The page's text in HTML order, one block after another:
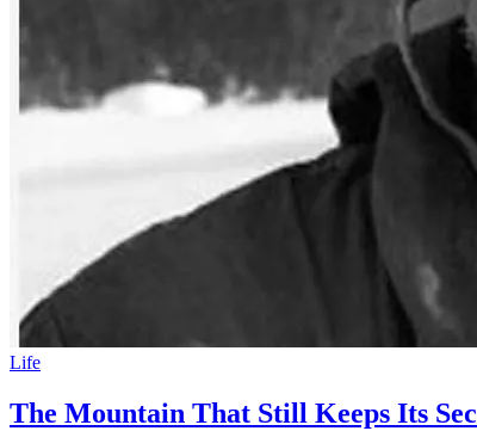
Life
The Mountain That Still Keeps Its